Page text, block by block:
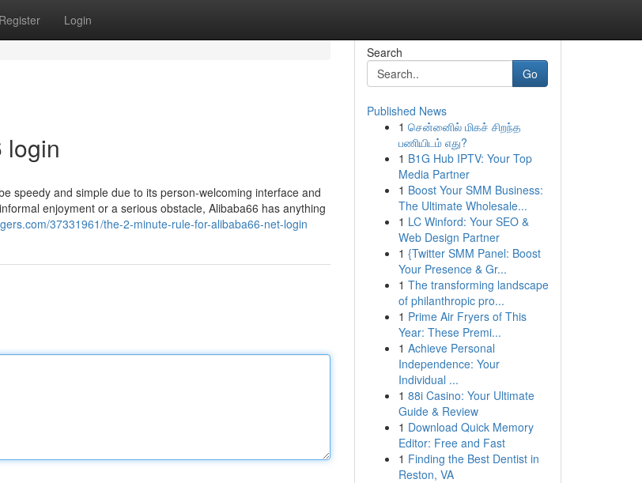
Register Login
login
speedy and simple due to its person-welcoming interface and
enjoyment or a serious obstacle, Alibaba66 has anything
37331961/the-2-minute-rule-for-alibaba66-net-login
Search
Go
Published News
1 சென்னைில் மிகச் சிறந்த
பணியிடம் எது?
1 B1G Hub IPTV: Your Top
Media Partner
1 Boost Your SMM Business:
The Ultimate Wholesale...
1 LC Winford: Your SEO &
Web Design Partner
1 {Twitter SMM Panel: Boost
Your Presence & Gr...
1 The transforming landscape
of philanthropic pro...
1 Prime Air Fryers of This
Year: These Premi...
1 Achieve Personal
Independence: Your
Individual ...
1 88i Casino: Your Ultimate
Guide & Review
1 Download Quick Memory
Editor: Free and Fast
1 Finding the Best Dentist in
Reston, VA